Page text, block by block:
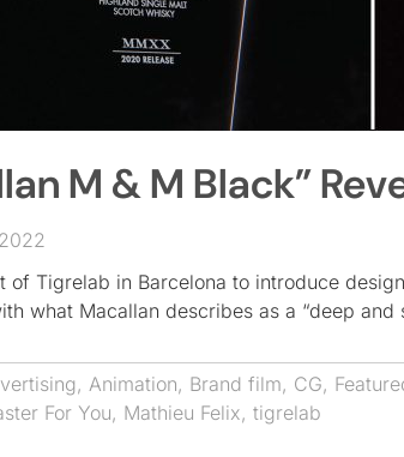
M & M Black”
of Tigrelab in Barcelona to introduce
what Macallan describes as a “deep and
, Animation, Brand film, CG,
For You, Mathieu Felix, tigrelab